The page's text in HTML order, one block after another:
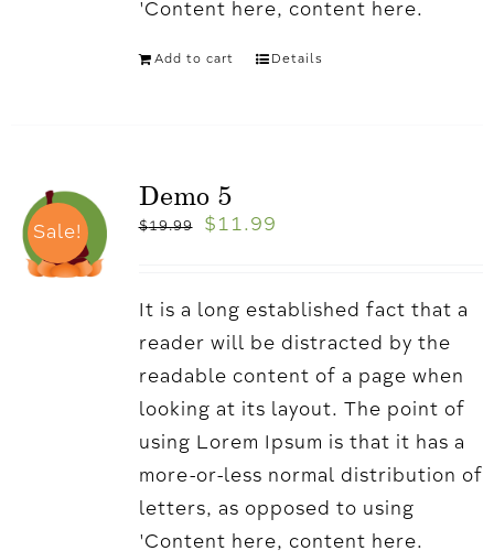
'Content here, content here.
Add to cart Details
Sale!
Demo 5
$19.99 $ 11.99
It is a long established fact that a
reader will be distracted by the
readable content of a page when
looking at its layout. The point of
using Lorem Ipsum is that it has a
more-or-less normal distribution of
letters, as opposed to using
'Content here, content here.